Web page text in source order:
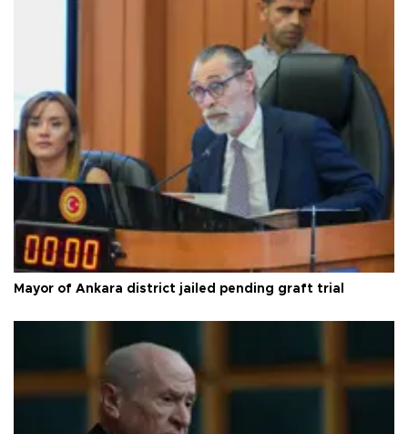
Mayor of Ankara district jailed pending graft trial